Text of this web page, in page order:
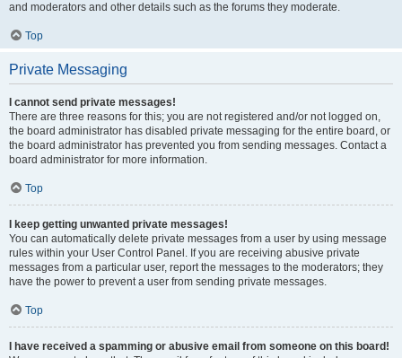
and moderators and other details such as the forums they moderate.
Top
Private Messaging
I cannot send private messages!
There are three reasons for this; you are not registered and/or not logged on,
the board administrator has disabled private messaging for the entire board, or
the board administrator has prevented you from sending messages. Contact a
board administrator for more information.
Top
I keep getting unwanted private messages!
You can automatically delete private messages from a user by using message
rules within your User Control Panel. If you are receiving abusive private
messages from a particular user, report the messages to the moderators; they
have the power to prevent a user from sending private messages.
Top
I have received a spamming or abusive email from someone on this board!